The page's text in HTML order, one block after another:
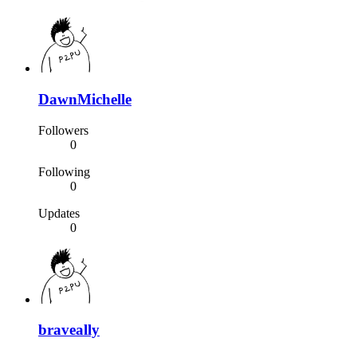
DawnMichelle
Followers
0
Following
0
Updates
0
braveally